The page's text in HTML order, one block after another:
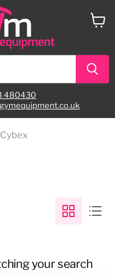
480430
your search